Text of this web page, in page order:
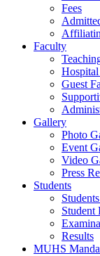
Fees
Faculty
Guest
Gallery
Photo
Event
Video
Press
Students
Student
Results
MUHS